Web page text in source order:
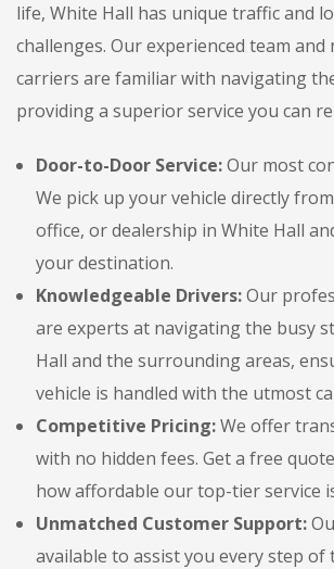
life, White Hall has unique traffic and
challenges. Our experienced team
carriers are familiar with navigating
providing a superior service you can
Door-to-Door Service:Our most
We pick up your vehicle directly
office, or dealership in White Hall
your destination.
Knowledgeable Drivers:Our
are experts at navigating the busy
Hall and the surrounding areas,
vehicle is handled with the utmost
Competitive Pricing:We offer
with no hidden fees. Get a free
how affordable our top-tier service
Unmatched Customer Support:
available to assist you every step of